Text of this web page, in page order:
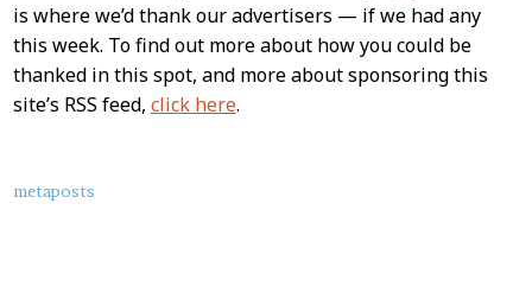
is where we’d thank our advertisers — if we had any
this week. To find out more about how you could be
thanked in this spot, and more about sponsoring this
site’s RSS feed, click here.
About
metaposts